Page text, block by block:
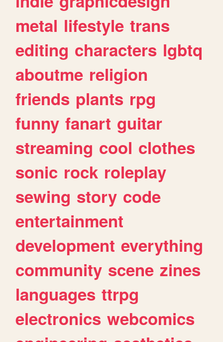
metal lifestyle trans
editing characters lgbtq
aboutme religion
friends plants rpg
funny fanart guitar
streaming cool clothes
sonic rock roleplay
sewing story code
entertainment
development everything
community scene zines
languages ttrpg
electronics webcomics